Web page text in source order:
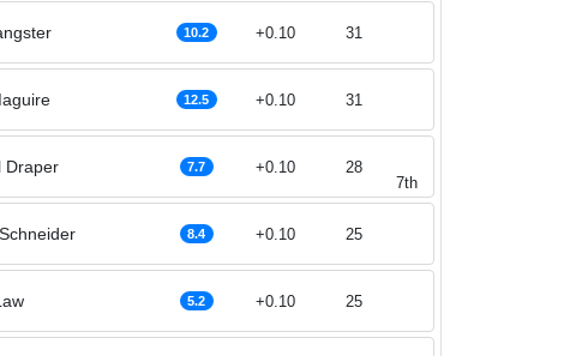
10.2 31
+0.10
12.5 31
+0.10
Draper 7.7
28
7th
+0.10
8.4 25
+0.10
5.2 25
+0.10